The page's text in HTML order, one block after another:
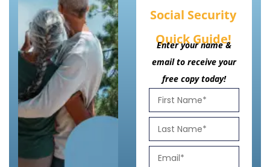
Social Security
Quick Guide!
Enter your name &
email to receive your
free copy today!